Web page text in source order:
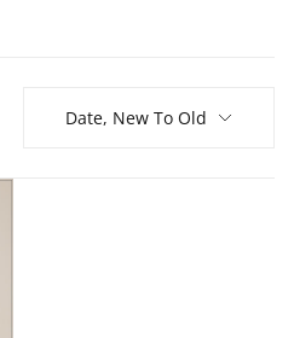
Date, New To Old